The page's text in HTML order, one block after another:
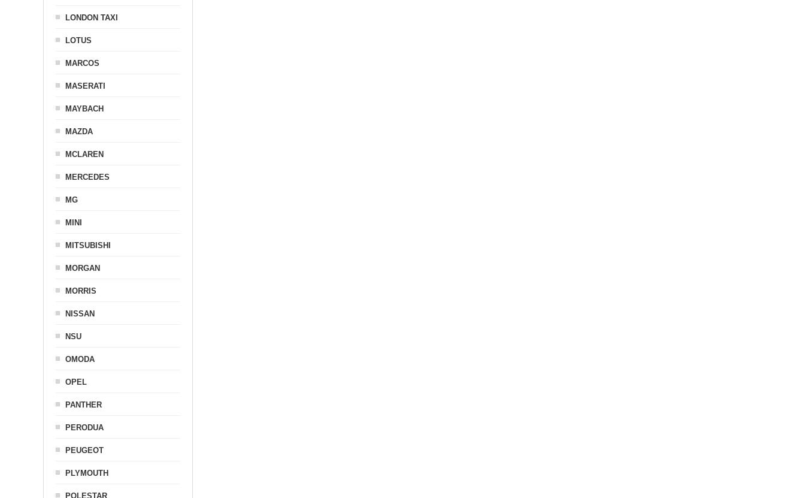
LONDON TAXI
LOTUS
MARCOS
MASERATI
MAYBACH
MAZDA
MCLAREN
MERCEDES
MG
MINI
MITSUBISHI
MORGAN
MORRIS
NISSAN
NSU
OMODA
OPEL
PANTHER
PERODUA
PEUGEOT
PLYMOUTH
POLESTAR